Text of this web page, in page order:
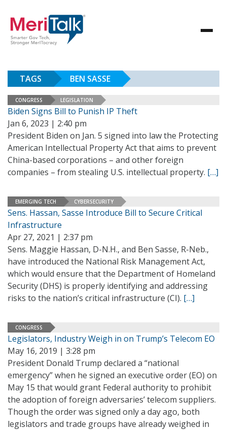
TAGS BEN SASSE
CONGRESS LEGISLATION
Biden Signs Bill to Punish IP Theft
Jan 6, 2023 | 2:40 pm
President Biden on Jan. 5 signed into law the Protecting
American Intellectual Property Act that aims to prevent
China-based corporations – and other foreign
companies – from stealing U.S. intellectual property. […]
EMERGING TECH CYBERSECURITY
Sens. Hassan, Sasse Introduce Bill to Secure Critical
Infrastructure
Apr 27, 2021 | 2:37 pm
Sens. Maggie Hassan, D-N.H., and Ben Sasse, R-Neb.,
have introduced the National Risk Management Act,
which would ensure that the Department of Homeland
Security (DHS) is properly identifying and addressing
risks to the nation’s critical infrastructure (CI). […]
CONGRESS
Legislators, Industry Weigh in on Trump’s Telecom EO
May 16, 2019 | 3:28 pm
President Donald Trump declared a “national
emergency” when he signed an executive order (EO) on
May 15 that would grant Federal authority to prohibit
the adoption of foreign adversaries’ telecom suppliers.
Though the order was signed only a day ago, both
legislators and trade groups have already weighed in